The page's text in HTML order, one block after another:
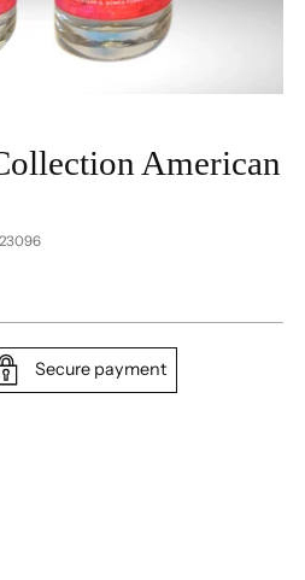
American
Secure payment